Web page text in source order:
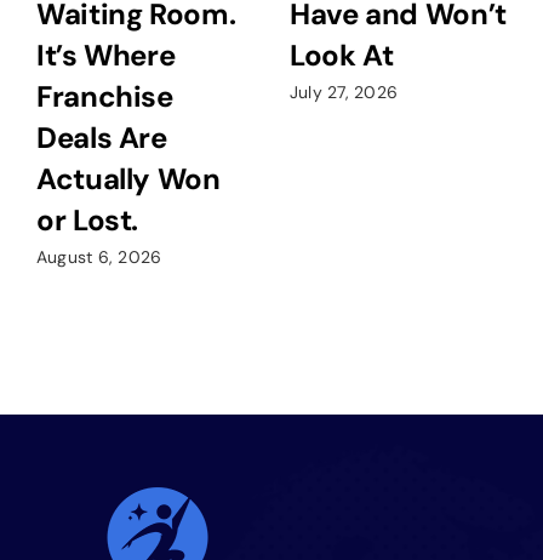
Waiting Room.
It’s Where
Franchise
Deals Are
Actually Won
or Lost.
August 6, 2026
Have and Won’t
Look At
July 27, 2026